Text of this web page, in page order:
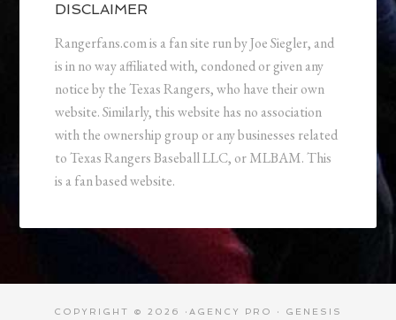
DISCLAIMER
Rangerfans.com is a fan site run by Joe Siegler, and
is in no way affiliated with, condoned or given any
notice by the Texas Rangers, who have their own
website. Similarly, this website has no association
with the ownership group or any businesses related
to Texas Rangers Baseball LLC, or MLBAM. This
is a fan based website.
COPYRIGHT © 2026 · AGENCY PRO · GENESIS